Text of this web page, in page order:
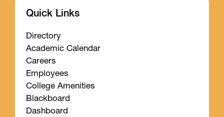
Quick Links
Directory
Academic Calendar
Careers
Employees
College Amenities
Blackboard
Dashboard